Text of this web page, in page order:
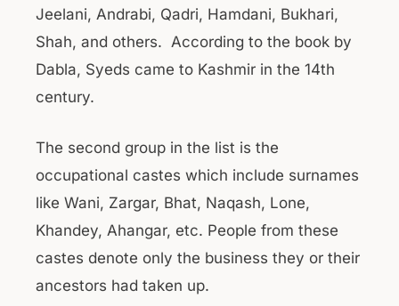
Jeelani, Andrabi, Qadri, Hamdani, Bukhari,
Shah, and others. According to the book by
Dabla, Syeds came to Kashmir in the 14th
century.
The second group in the list is the
occupational castes which include surnames
like Wani, Zargar, Bhat, Naqash, Lone,
Khandey, Ahangar, etc. People from these
castes denote only the business they or their
ancestors had taken up.